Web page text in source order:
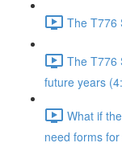
The T776
The T776
future years
What if
need forms